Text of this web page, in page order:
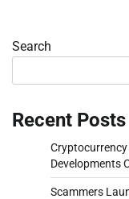
Search
Recent Posts
Developments
Scammers